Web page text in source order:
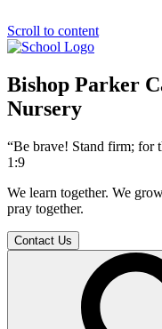
Scroll to content
Bishop Parker
Nursery
“Be brave! Stand firm; for
1:9
We learn together. We
pray together.
Contact Us